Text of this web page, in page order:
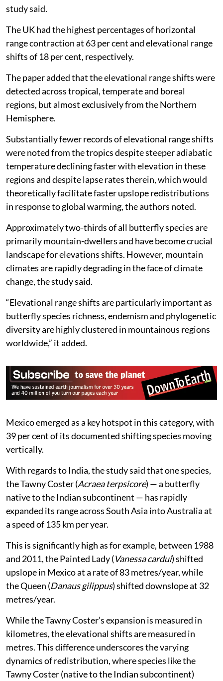
study said.
The UK had the highest percentages of horizontal
range contraction at 63 per cent and elevational range
shifts of 18 per cent, respectively.
The paper added that the elevational range shifts were
detected across tropical, temperate and boreal
regions, but almost exclusively from the Northern
Hemisphere.
Substantially fewer records of elevational range shifts
were noted from the tropics despite steeper adiabatic
temperature declining faster with elevation in these
regions and despite lapse rates therein, which would
theoretically facilitate faster upslope redistributions
in response to global warming, the authors noted.
Approximately two-thirds of all butterfly species are
primarily mountain-dwellers and have become crucial
landscape for elevations shifts. However, mountain
climates are rapidly degrading in the face of climate
change, the study said.
“Elevational range shifts are particularly important as
butterfly species richness, endemism and phylogenetic
diversity are highly clustered in mountainous regions
worldwide,” it added.
Mexico emerged as a key hotspot in this category, with
39 per cent of its documented shifting species moving
vertically.
With regards to India, the study said that one species,
the Tawny Coster (Acraea terpsicore) — a butterfly
native to the Indian subcontinent — has rapidly
expanded its range across South Asia into Australia at
a speed of 135 km per year.
This is significantly high as for example, between 1988
and 2011, the Painted Lady (Vanessa cardui) shifted
upslope in Mexico at a rate of 83 metres/year, while
the Queen (Danaus gilippus) shifted downslope at 32
metres/year.
While the Tawny Coster’s expansion is measured in
kilometres, the elevational shifts are measured in
metres. This difference underscores the varying
dynamics of redistribution, where species like the
Tawny Coster (native to the Indian subcontinent)